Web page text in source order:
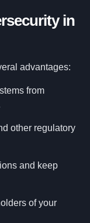
in
advantages:
from
other regulatory
and keep
of your